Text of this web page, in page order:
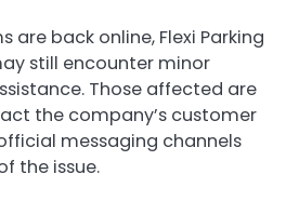
are back online, Flexi Parking
still encounter minor
Those affected are
the company’s customer
messaging channels
the issue.